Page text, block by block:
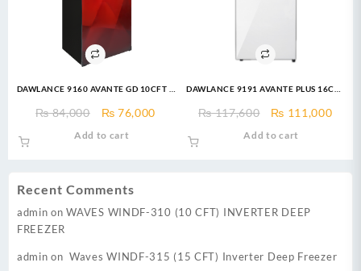
Recent Comments
admin onWAVES WINDF-310 (10 CFT) INVERTER DEEP
FREEZER
admin on Waves WINDF-315 (15 CFT) Inverter Deep Freezer
DAWLANCE 9160 AVANTE GD 10CFT –
₨84,000
Original
₨ 76,000 Current
Add to cart
DAWLANCE 9191 AVANTE PLUS 16CFT
₨117,600
Original
₨ 111,000
Add to cart